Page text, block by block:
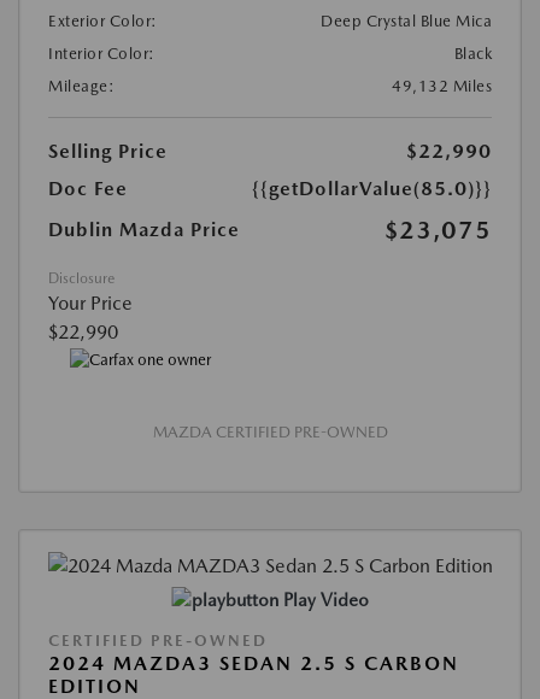
Exterior Color:
Deep Crystal Blue Mica
Interior Color:
Black
Mileage:
49,132 Miles
Selling Price
$22,990
Doc Fee
{{getDollarValue(85.0)}}
Dublin Mazda Price
$23,075
Disclosure
Your Price
$22,990
MAZDA CERTIFIED PRE-OWNED
Play Video
CERTIFIED PRE-OWNED
2024 MAZDA3 SEDAN 2.5 S CARBON
EDITION